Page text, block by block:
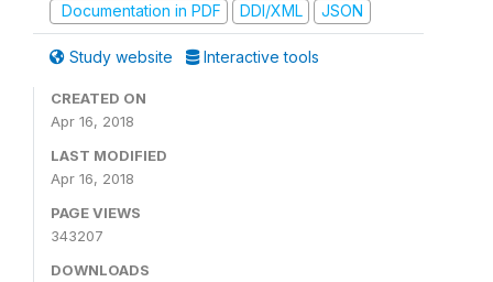
Documentation in PDF
DDI/XML JSON
Study website Interactive tools
CREATED ON
Apr 16, 2018
LAST MODIFIED
Apr 16, 2018
PAGE VIEWS
343207
DOWNLOADS